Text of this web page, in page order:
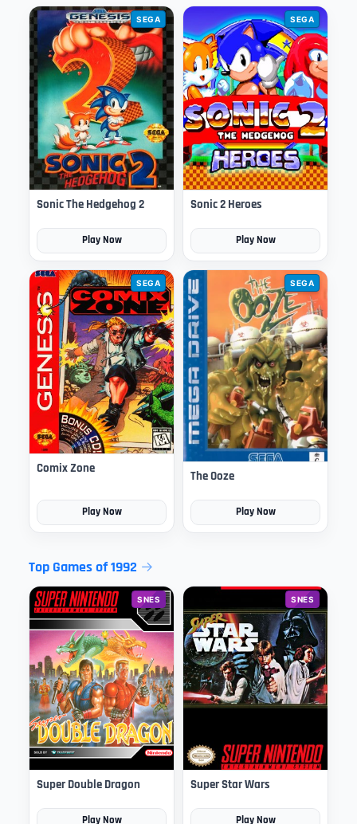
SEGA
Sonic The Hedgehog 2
Play Now
SEGA
Sonic 2 Heroes
Play Now
SEGA
Comix Zone
Play Now
SEGA
The Ooze
Play Now
Top Games of 1992
SNES
Super Double Dragon
Play Now
SNES
Super Star Wars
Play Now